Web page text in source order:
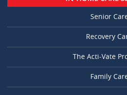
Senior
Recovery
The Acti-Vate
Family